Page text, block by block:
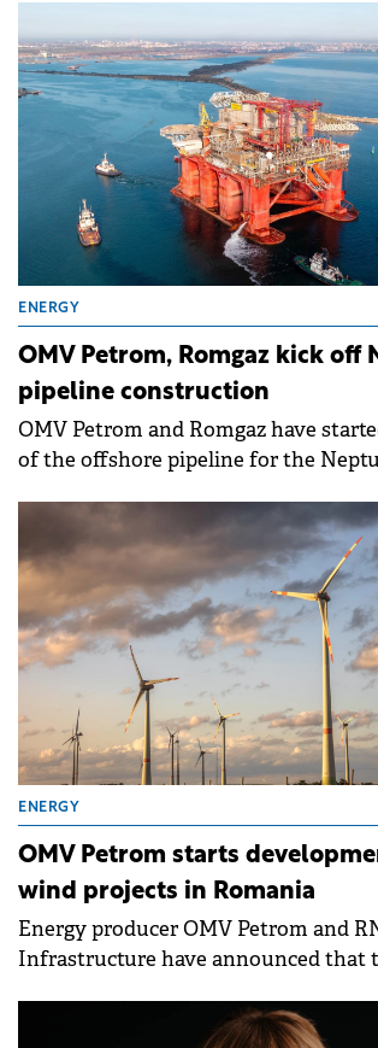
produced at the Petrobrazi refinery.
ENERGY
OMV Petrom, Romgaz kick off
pipeline construction
OMV Petrom and Romgaz have
of the offshore pipeline for the
natural gas development.
ENERGY
OMV Petrom starts
wind projects in Romania
Energy producer OMV Petrom and
Infrastructure have announced that
of approximately 300 MW, are